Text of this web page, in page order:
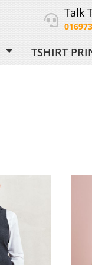
Talk
TSHIRT